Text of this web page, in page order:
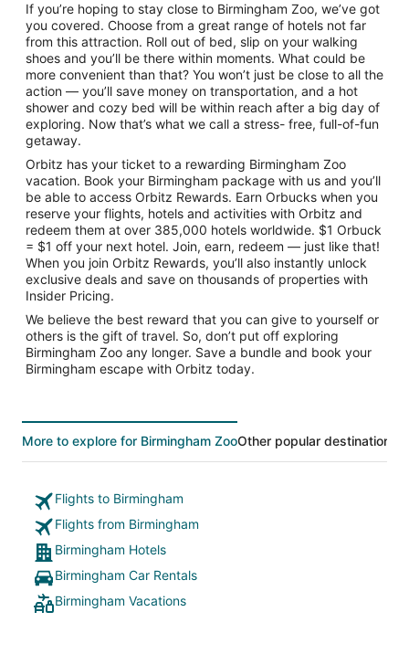
If you’re hoping to stay close to Birmingham Zoo, we’ve got
you covered. Choose from a great range of hotels not far
from this attraction. Roll out of bed, slip on your walking
shoes and you’ll be there within moments. What could be
more convenient than that? You won’t just be close to all the
action — you’ll save money on transportation, and a hot
shower and cozy bed will be within reach after a big day of
exploring. Now that’s what we call a stress- free, full-of-fun
getaway.
Orbitz has your ticket to a rewarding Birmingham Zoo
vacation. Book your Birmingham package with us and you’ll
be able to access Orbitz Rewards. Earn Orbucks when you
reserve your flights, hotels and activities with Orbitz and
redeem them at over 385,000 hotels worldwide. $1 Orbuck
= $1 off your next hotel. Join, earn, redeem — just like that!
When you join Orbitz Rewards, you’ll also instantly unlock
exclusive deals and save on thousands of properties with
Insider Pricing.
We believe the best reward that you can give to yourself or
others is the gift of travel. So, don’t put off exploring
Birmingham Zoo any longer. Save a bundle and book your
Birmingham escape with Orbitz today.
More to explore for Birmingham ZooOther popular destinations
Flights to Birmingham
Flights from Birmingham
Birmingham Hotels
Birmingham Car Rentals
Birmingham Vacations